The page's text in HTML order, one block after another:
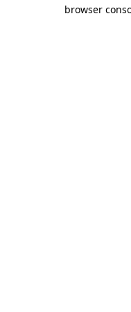
browser